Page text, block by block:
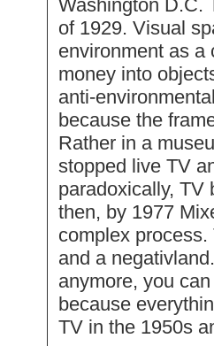
Washington D.C.
of 1929. Visual
environment as a
money into
anti-
because the
Rather in a
stopped live TV
paradoxically, TV
then, by 1977
complex
and a
anymore, you
because
TV in the 1950s